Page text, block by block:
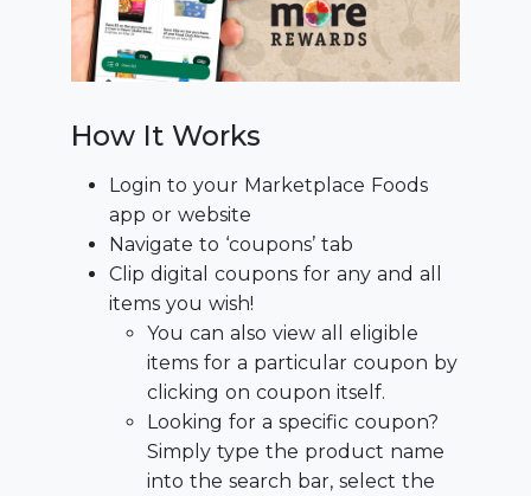
How It Works
Login to your Marketplace Foods
app or website
Navigate to ‘coupons’ tab
Clip digital coupons for any and all
items you wish!
You can also view all eligible
items for a particular coupon by
clicking on coupon itself.
Looking for a specific coupon?
Simply type the product name
into the search bar, select the